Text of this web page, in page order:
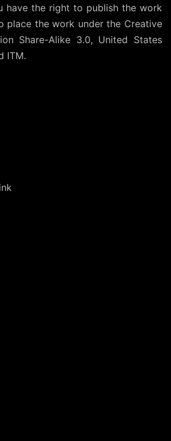
have the right to publish the work
place the work under the Creative
Share-Alike 3.0, United States
ITM.